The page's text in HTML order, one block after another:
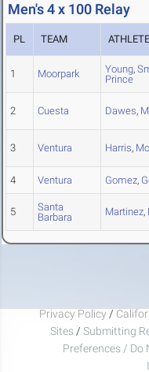
Men's 4 x 100 Relay
PL TEAM
1 Moorpark Young,
Prince
2 Cuesta Dawes,
3 Ventura Harris,
4 Ventura Gomez,
5
Santa
Barbara
Martinez,
Privacy Policy /
Sites / Submitting
Preferences / Do